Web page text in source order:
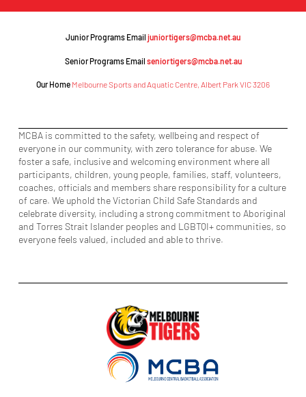
Junior Programs Email juniortigers@mcba.net.au
Senior Programs Email seniortigers@mcba.net.au
Our Home Melbourne Sports and Aquatic Centre, Albert Park VIC 3206
MCBA is committed to the safety, wellbeing and respect of
everyone in our community, with zero tolerance for abuse. We
foster a safe, inclusive and welcoming environment where all
participants, children, young people, families, staff, volunteers,
coaches, officials and members share responsibility for a culture
of care. We uphold the Victorian Child Safe Standards and
celebrate diversity, including a strong commitment to Aboriginal
and Torres Strait Islander peoples and LGBTQI+ communities, so
everyone feels valued, included and able to thrive.